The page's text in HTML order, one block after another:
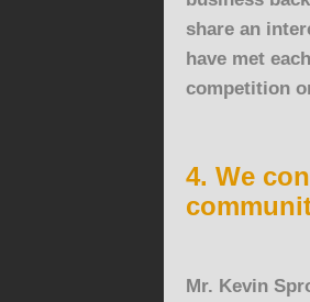
share an
have met
competition
4. We
Mr. Kevin